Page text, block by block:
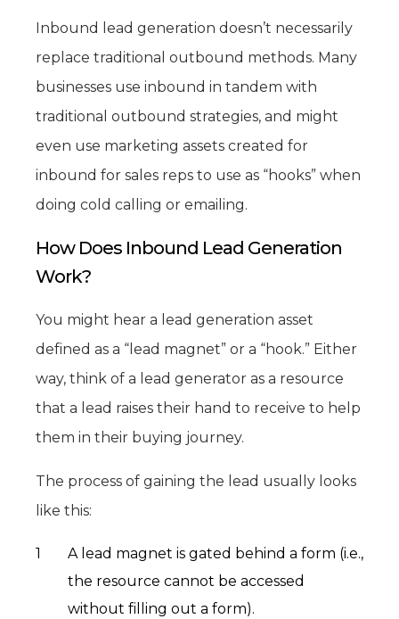
Inbound lead generation doesn’t necessarily
replace traditional outbound methods. Many
businesses use inbound in tandem with
traditional outbound strategies, and might
even use marketing assets created for
inbound for sales reps to use as “hooks” when
doing cold calling or emailing.
How Does Inbound Lead Generation
Work?
You might hear a lead generation asset
defined as a “lead magnet” or a “hook.” Either
way, think of a lead generator as a resource
that a lead raises their hand to receive to help
them in their buying journey.
The process of gaining the lead usually looks
like this:
A lead magnet is gated behind a form (i.e.,
the resource cannot be accessed
without filling out a form).